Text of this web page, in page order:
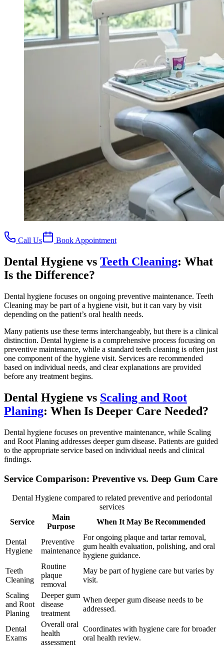
Call Us Book Appointment
Dental Hygiene vs Teeth Cleaning: What
Is the Difference?
Dental hygiene focuses on ongoing preventive maintenance. Teeth
Cleaning may be part of a hygiene visit, but it can vary by visit
depending on the patient’s oral health needs.
Many patients use these terms interchangeably, but there is a clinical
distinction. Dental hygiene is a comprehensive process focusing on
preventive maintenance, while a standard teeth cleaning is often just
one component of the hygiene visit. Services are recommended
based on individual needs, and clear explanations are provided
before any treatment begins.
Dental Hygiene vs Scaling and Root
Planing: When Is Deeper Care Needed?
Dental hygiene focuses on preventive maintenance, while Scaling
and Root Planing addresses deeper gum disease. Patients are guided
to the appropriate service based on individual needs and clinical
findings.
Service Comparison: Preventive vs. Deep Gum Care
Dental Hygiene compared to related preventive and periodontal
services
Service
Main
Purpose
When It May Be Recommended
Dental
Hygiene
Preventive
maintenance
For ongoing plaque and tartar removal,
gum health evaluation, polishing, and oral
hygiene guidance.
Teeth
Cleaning
Routine
plaque
removal
May be part of hygiene care but varies by
visit.
Scaling
and Root
Planing
Deeper gum
disease
treatment
When deeper gum disease needs to be
addressed.
Dental
Exams
Overall oral
health
assessment
Coordinates with hygiene care for broader
oral health review.